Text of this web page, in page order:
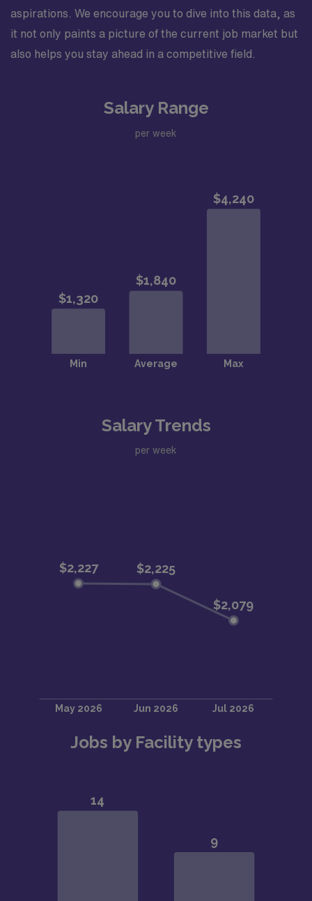
aspirations. We encourage you to dive into this data, as
it not only paints a picture of the current job market but
also helps you stay ahead in a competitive field.
Salary Range
per week
Salary Trends
per week
Jobs by Facility types